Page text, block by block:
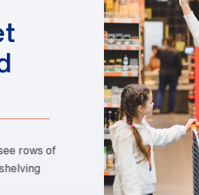
rows of
dummy
dummy